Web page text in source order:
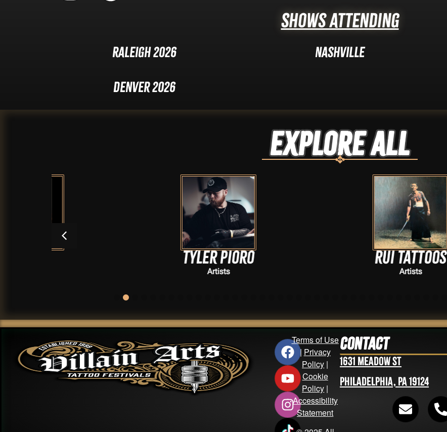
Shows Attending
Raleigh 2026 Nashville
Denver 2026
Explore ALL
Tyler Pioro Rui Tattoos
Terms of Use
| Privacy
Policy |
Cookie
Policy |
Accessibility
Statement
Contact
1631 Meadow St
Philadelphia, PA 19124